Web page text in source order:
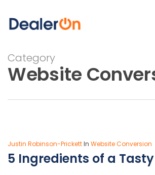
Category
Website
Justin Robinson-PrickettIn Website Conversion
5 Ingredients of a